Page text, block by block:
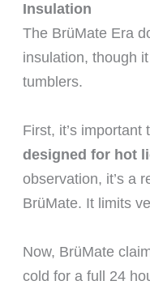
Insulation
The BrüMate Era
insulation, though
tumblers.
First, it’s
designed for hot
observation, it’s a
BrüMate. It limits
Now, BrüMate
cold for a full 24